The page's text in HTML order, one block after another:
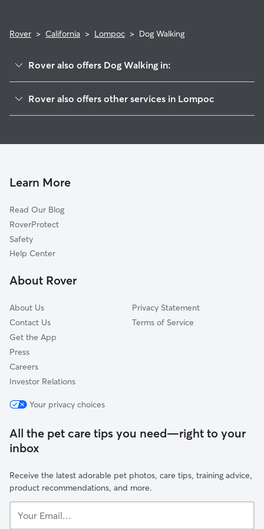
Rover > California > Lompoc > Dog Walking
Rover also offers Dog Walking in:
Vandenberg Air Force Base, CA
Narlon, CA
Antonio, CA
Buellton, CA
Orcutt, CA
Gaviota, CA
Rover also offers other services in Lompoc
Learn More
Read Our Blog
RoverProtect
Safety
Help Center
About Rover
About Us
Contact Us
Get the App
Press
Careers
Investor Relations
Privacy Statement
Terms of Service
Your privacy choices
All the pet care tips you need—right to your
inbox
Receive the latest adorable pet photos, care tips, training advice,
product recommendations, and more.
Email...